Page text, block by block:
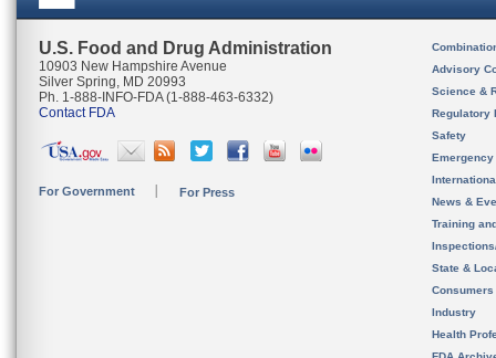
U.S. Food and Drug Administration
10903 New Hampshire Avenue
Silver Spring, MD 20993
Ph. 1-888-INFO-FDA (1-888-463-6332)
Contact FDA
For Government For Press
Advisory
Science &
Regulatory
Safety
News &
Training
State &
Consumers
Industry
Health